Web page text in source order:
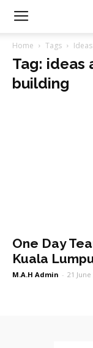
Home Tags
Tag: ideas
building
One Day
Kuala
M.A.H Admin - 21 June